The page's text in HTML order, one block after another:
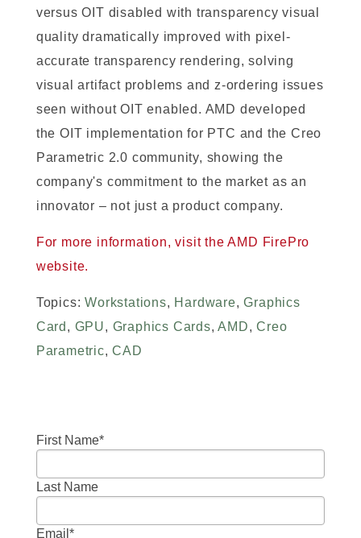
versus OIT disabled with transparency visual
quality dramatically improved with pixel-
accurate transparency rendering, solving
visual artifact problems and z-ordering issues
seen without OIT enabled. AMD developed
the OIT implementation for PTC and the Creo
Parametric 2.0 community, showing the
company's commitment to the market as an
innovator – not just a product company.
For more information, visit the AMD FirePro
website.
Topics:Workstations, Hardware,Graphics
Card , GPU, Graphics Cards,AMD,Creo
Parametric,CAD
First Name*
Last Name
Email *